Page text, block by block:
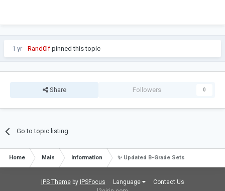
1 yr Rand0lf pinned this topic
Share Followers 0
Go to topic listing
Home Main Information ✨ Updated B-Grade Sets
IPS Themeby IPSFocus Language
Contact Us